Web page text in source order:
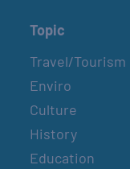
Topic
Travel/Tourism
Enviro
Culture
History
Education